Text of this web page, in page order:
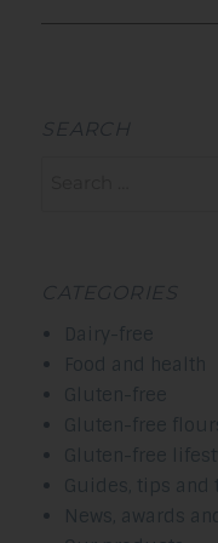
SEARCH
CATEGORIES